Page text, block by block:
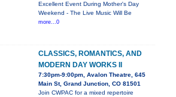
Excellent Event During Mother's Day
Weekend - The Live Music Will Be
more...0
CLASSICS, ROMANTICS, AND
MODERN DAY WORKS II
7:30pm-9:00pm, Avalon Theatre, 645
Main St, Grand Junction, CO 81501
Join CWPAC for a mixed repertoire